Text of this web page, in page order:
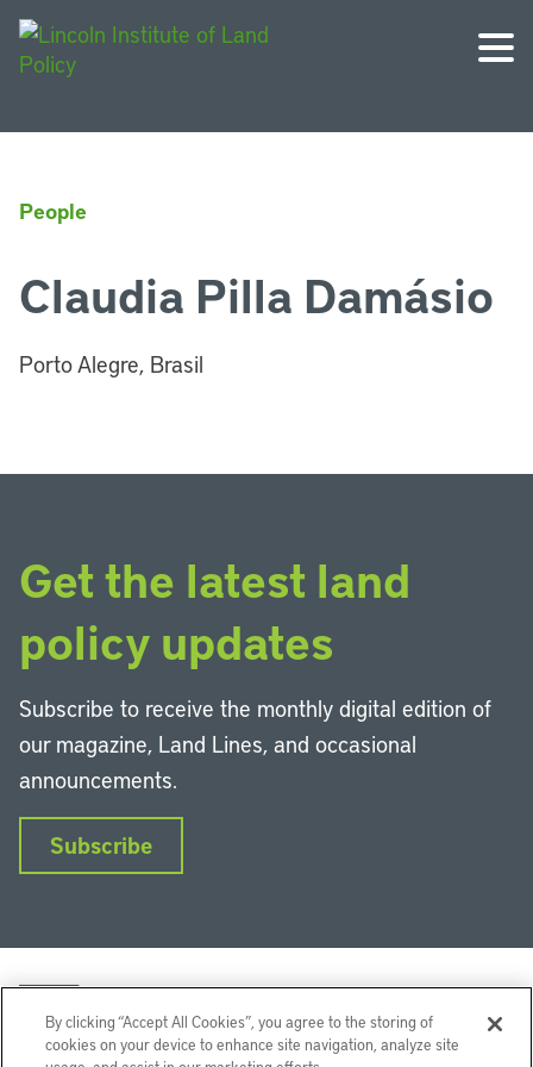
People
Claudia Pilla Damásio
Porto Alegre, Brasil
Get the latest land
policy updates
Subscribe to receive the monthly digital edition of
our magazine, Land Lines, and occasional
announcements.
Subscribe
By clicking “Accept All Cookies”, you agree to the storing of
cookies on your device to enhance site navigation, analyze site